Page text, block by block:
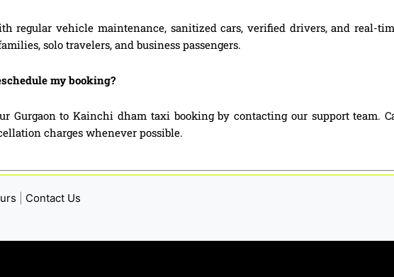
regular vehicle maintenance, sanitized cars, verified drivers, and real-
solo travelers, and business passengers.
my booking?
Gurgaon to Kainchi dham taxi booking by contacting our support
charges whenever possible.
Contact Us